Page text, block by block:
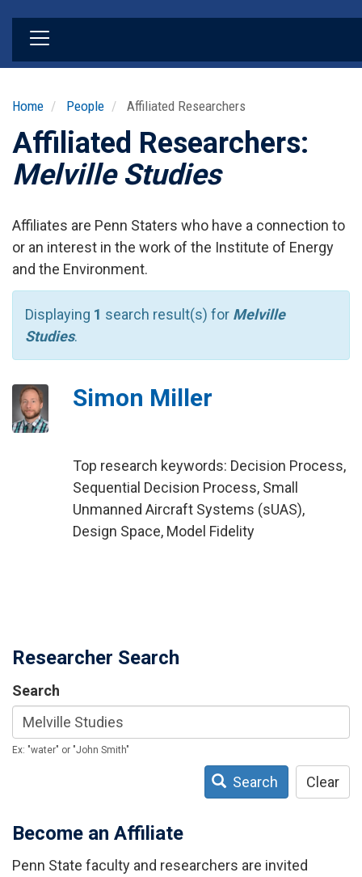
Home People Affiliated Researchers
Affiliated Researchers:
Melville Studies
Affiliates are Penn Staters who have a connection to
or an interest in the work of the Institute of Energy
and the Environment.
Displaying 1 search result(s) for Melville
Studies.
Simon Miller
Top research keywords: Decision Process,
Sequential Decision Process, Small
Unmanned Aircraft Systems (sUAS),
Design Space, Model Fidelity
Researcher Search
Search
Ex: "water" or "John Smith"
Search Clear
Become an Affiliate
Penn State faculty and researchers are invited